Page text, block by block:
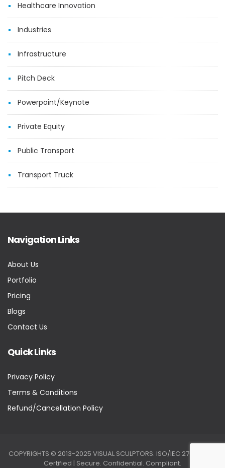
Healthcare Innovation
Industries
Infrastructure
Pitch Deck
Powerpoint/Keynote
Private Equity
Public Transport
Transport Truck
Navigation Links
About Us
Portfolio
Pricing
Blogs
Contact Us
Quick Links
Privacy Policy
Terms & Conditions
Refund/Cancellation Policy
COPYRIGHTS © 2013-2025 VISUAL SCULPTORS. ISO/IEC 27001:2022
Certified | Secure. Confidential. Compliant.